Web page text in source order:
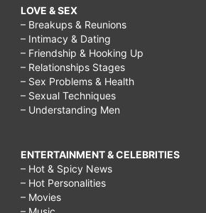
LOVE & SEX
– Breakups & Reunions
– Intimacy & Dating
– Friendship & Hooking Up
– Relationships Stages
– Sex Problems & Health
– Sexual Techniques
– Understanding Men
ENTERTAINMENT & CELEBRITIES
– Hot & Spicy News
– Hot Personalities
– Movies